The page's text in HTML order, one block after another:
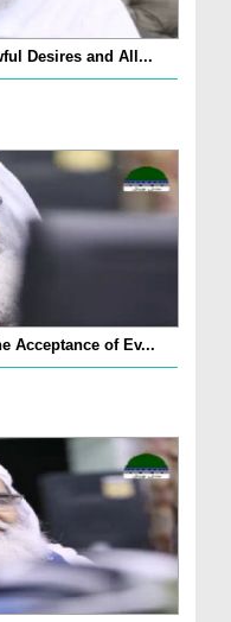
Desires and All...
Acceptance of Ev...